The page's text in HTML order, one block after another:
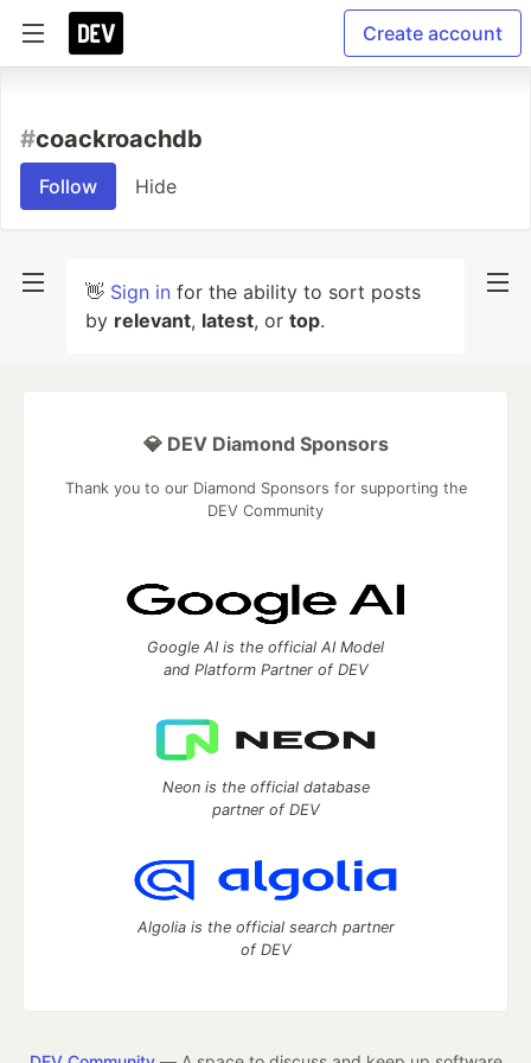
Create account
#coackroachdb
Follow Hide
👋 Sign in for the ability to sort posts
by relevant, latest, or top.
💎 DEV Diamond Sponsors
Thank you to our Diamond Sponsors for supporting the
DEV Community
Google AI is the official AI Model
and Platform Partner of DEV
Neon is the official database
partner of DEV
Algolia is the official search partner
of DEV